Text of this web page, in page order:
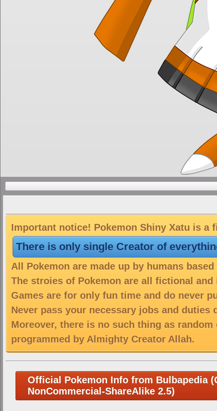
Important notice! Pokemon Shiny Xatu is a
There is only single Creator of
All Pokemon are made up by humans
The stroies of Pokemon are all fictional
Games are for only fun time and do never
Never pass your necessary jobs and duties
Moreover, there is no such thing as
programmed by Almighty Creator Allah.
Official Pokemon Info from Bulbapedia
NonCommercial-ShareAlike 2.5)